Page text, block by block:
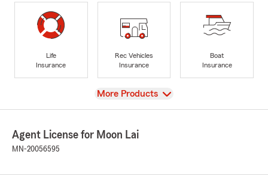
Life
Insurance
Rec Vehicles
Insurance
Boat
Insurance
View
More Products
Agent License for Moon Lai
MN-20056595